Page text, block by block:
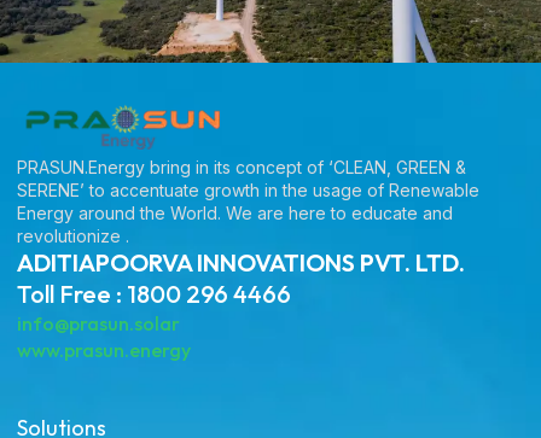
Solutions
PRASUN.Energy bring in its concept of ‘CLEAN, GREEN &
SERENE’ to accentuate growth in the usage of Renewable
Energy around the World. We are here to educate and
revolutionize .
ADITIAPOORVA INNOVATIONS PVT. LTD.
Toll Free : 1800 296 4466
info@prasun.solar
www.prasun.energy